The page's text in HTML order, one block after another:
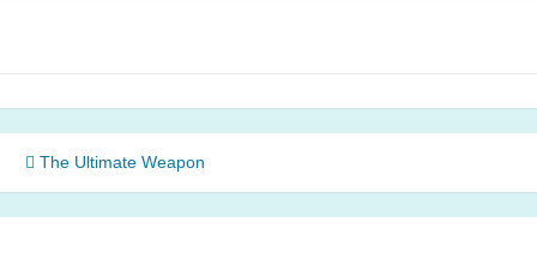
Post
navigation
The Ultimate Weapon